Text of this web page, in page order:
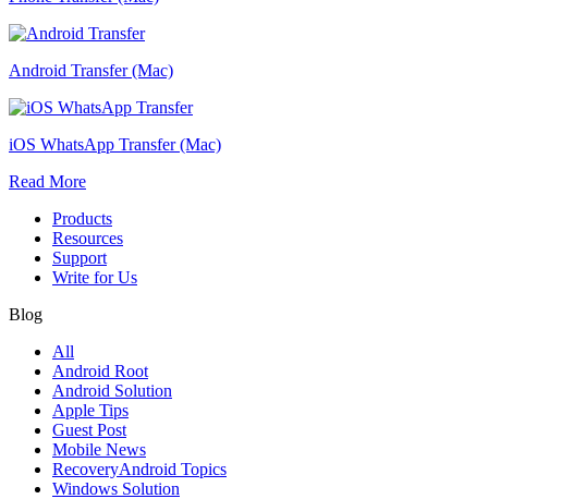
Android Transfer (Mac)
iOS WhatsApp Transfer (Mac)
Read More
Products
Resources
Support
Write for Us
Blog
All
Android Root
Android Solution
Apple Tips
Guest Post
Mobile News
RecoveryAndroid Topics
Windows Solution